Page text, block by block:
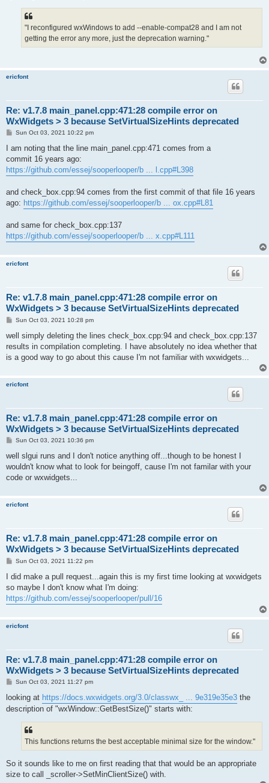
"I reconfigured wxWindows to add --enable-compat28 and I am not
getting the error any more, just the deprecation warning."
ericfont
Re: v1.7.8 main_panel.cpp:471:28 compile error on
WxWidgets > 3 because SetVirtualSizeHints deprecated
P
s
Sun Oct 03, 2021 10:22 pm
I am noting that the line main_panel.cpp:471 comes from a
commit 16 years ago:
https://github.com/essej/sooperlooper/b ... l.cpp#L398
and check_box.cpp:94 comes from the first commit of that file 16 years
ago: https://github.com/essej/sooperlooper/b ... ox.cpp#L81
and same for check_box.cpp:137
https://github.com/essej/sooperlooper/b ... x.cpp#L111
ericfont
Re: v1.7.8 main_panel.cpp:471:28 compile error on
WxWidgets > 3 because SetVirtualSizeHints deprecated
P
s
Sun Oct 03, 2021 10:28 pm
well simply deleting the lines check_box.cpp:94 and check_box.cpp:137
results in compilation completing. I have absolutely no idea whether that
is a good way to go about this cause I'm not familiar with wxwidgets...
ericfont
Re: v1.7.8 main_panel.cpp:471:28 compile error on
WxWidgets > 3 because SetVirtualSizeHints deprecated
P
s
Sun Oct 03, 2021 10:36 pm
well slgui runs and I don't notice anything off...though to be honest I
wouldn't know what to look for beingoff, cause I'm not familar with your
code or wxwidgets...
ericfont
Re: v1.7.8 main_panel.cpp:471:28 compile error on
WxWidgets > 3 because SetVirtualSizeHints deprecated
P
s
Sun Oct 03, 2021 11:22 pm
I did make a pull request...again this is my first time looking at wxwidgets
so maybe I don't know what I'm doing:
https://github.com/essej/sooperlooper/pull/16
ericfont
Re: v1.7.8 main_panel.cpp:471:28 compile error on
WxWidgets > 3 because SetVirtualSizeHints deprecated
P
s
Sun Oct 03, 2021 11:27 pm
looking at https://docs.wxwidgets.org/3.0/classwx_ ... 9e319e35e3 the
description of "wxWindow::GetBestSize()" starts with:
This functions returns the best acceptable minimal size for the window."
So it sounds like to me on first reading that that would be an appropriate
size to call _scroller->SetMinClientSize() with.